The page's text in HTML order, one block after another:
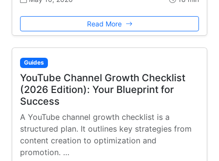
Read More
Guides
YouTube Channel Growth Checklist
(2026 Edition): Your Blueprint for
Success
A YouTube channel growth checklist is a
structured plan. It outlines key strategies from
content creation to optimization and
promotion. …